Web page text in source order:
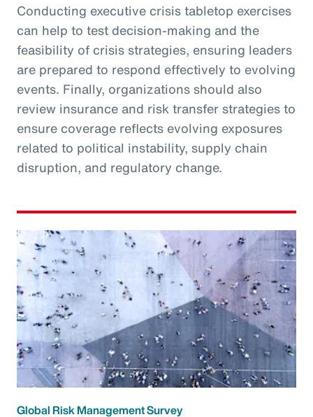
Conducting executive crisis tabletop exercises
can help to test decision-making and the
feasibility of crisis strategies, ensuring leaders
are prepared to respond effectively to evolving
events. Finally, organizations should also
review insurance and risk transfer strategies to
ensure coverage reflects evolving exposures
related to political instability, supply chain
disruption, and regulatory change.
Global Risk Management Survey